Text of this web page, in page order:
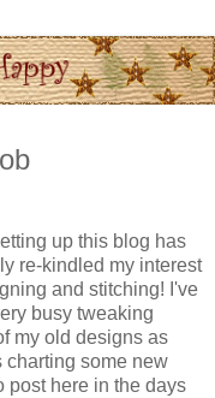
up this blog has
re-kindled my interest
and stitching! I've
busy tweaking
my old designs as
charting some new
post here in the days